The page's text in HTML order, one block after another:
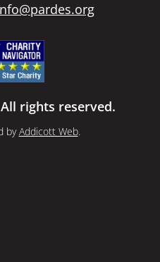
rights reserved.
byAddicott Web.